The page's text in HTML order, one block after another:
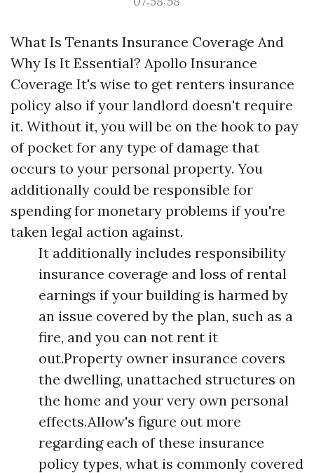
What Is Tenants Insurance Coverage And
Why Is It Essential? Apollo Insurance
Coverage It's wise to get renters insurance
policy also if your landlord doesn't require
it. Without it, you will be on the hook to pay
of pocket for any type of damage that
occurs to your personal property. You
additionally could be responsible for
spending for monetary problems if you're
taken legal action against.
It additionally includes responsibility
insurance coverage and loss of rental
earnings if your building is harmed by
an issue covered by the plan, such as a
fire, and you can not rent it
out.Property owner insurance covers
the dwelling, unattached structures on
the home and your very own personal
effects.Allow's figure out more
regarding each of these insurance
policy types, what is commonly covered